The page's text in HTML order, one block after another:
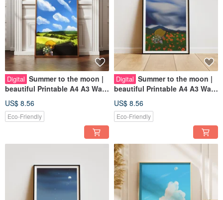
Digital Summer to the moon |
beautiful Printable A4 A3 Wall
Art | Digital Art
US$ 8.56
Eco-Friendly
Digital Summer to the moon |
beautiful Printable A4 A3 Wall
Art | Digital Art
US$ 8.56
Eco-Friendly